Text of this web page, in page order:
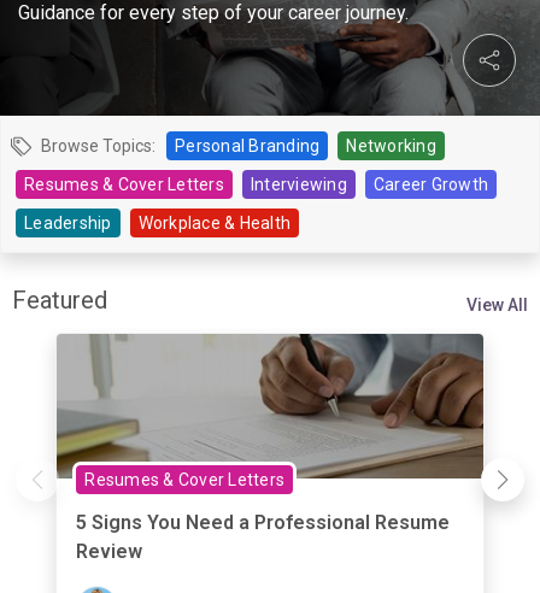
Guidance for every step of your career journey.
Browse Topics: Personal Branding
Networking
Resumes & Cover Letters
Interviewing
Career Growth
Leadership
Workplace & Health
Featured View All
Resumes & Cover Letters
5 Signs You Need a Professional Resume
Review